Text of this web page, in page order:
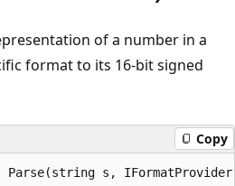
of a number in a
format to its 16-bit signed
Copy
s,